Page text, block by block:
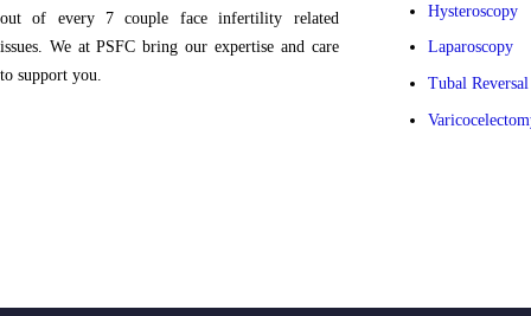
out of every 7 couple face infertility related
issues. We at PSFC bring our expertise and care
to support you.
Hysteroscopy
Laparoscopy
Tubal Reversal